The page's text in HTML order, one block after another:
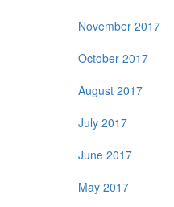
November 2017
October 2017
August 2017
July 2017
June 2017
May 2017